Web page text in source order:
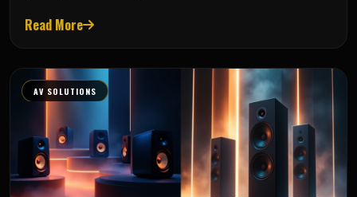
Read More
AV SOLUTIONS